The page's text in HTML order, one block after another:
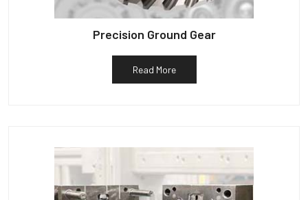
Precision Ground Gear
Read More